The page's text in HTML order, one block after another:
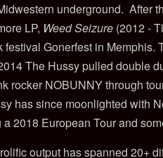
underground. After
LP, Weed Seizure (2012 -
Gonerfest in Memphis.
The Hussy pulled double
rocker NOBUNNY through
has since moonlighted with
2018 European Tour and
output has spanned 20+